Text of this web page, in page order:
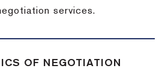
services.
OF NEGOTIATION